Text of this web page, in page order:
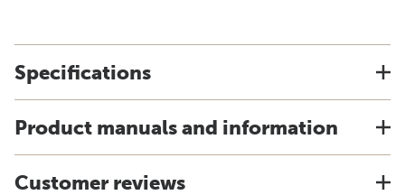
Specifications
Product manuals and information
Customer reviews